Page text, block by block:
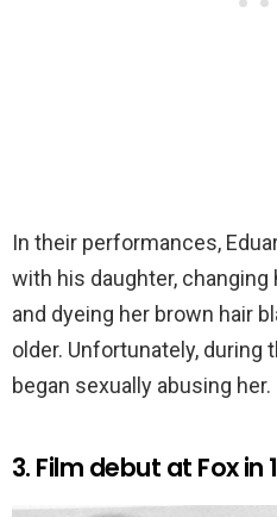
In their performances,
with his daughter, changing
and dyeing her brown hair
older. Unfortunately, during
began sexually abusing her.
3. Film debut at Fox in